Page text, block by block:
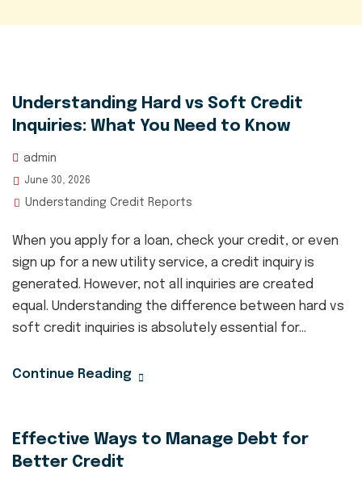
Understanding Hard vs Soft Credit
Inquiries: What You Need to Know
admin
June 30, 2026
Understanding Credit Reports
When you apply for a loan, check your credit, or even
sign up for a new utility service, a credit inquiry is
generated. However, not all inquiries are created
equal. Understanding the difference between hard vs
soft credit inquiries is absolutely essential for...
Continue Reading
Effective Ways to Manage Debt for
Better Credit